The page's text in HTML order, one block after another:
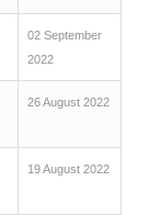
02 September
2022
26 August 2022
19 August 2022